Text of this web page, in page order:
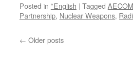
Posted in *English | Tagged AECOM
Partnership, Nuclear Weapons,
← Older posts